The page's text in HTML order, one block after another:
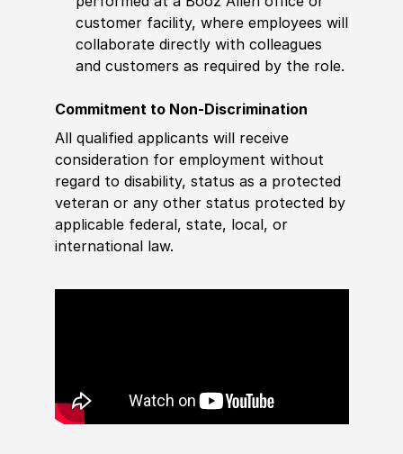
customer facility, where employees will
collaborate directly with colleagues
and customers as required by the role.
Commitment to Non-Discrimination
All qualified applicants will receive
consideration for employment without
regard to disability, status as a protected
veteran or any other status protected by
applicable federal, state, local, or
international law.